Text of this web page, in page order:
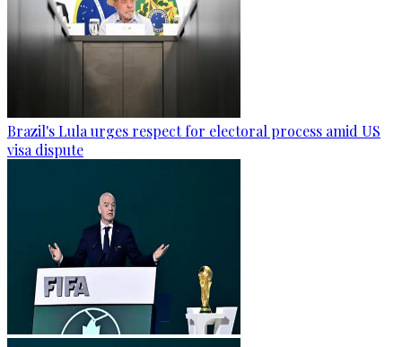
Brazil's Lula urges respect for electoral process amid US
visa dispute